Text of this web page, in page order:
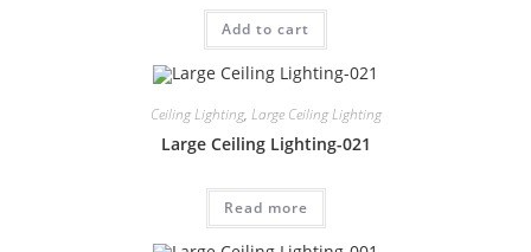
Add to cart
Ceiling Lighting, Large Ceiling Lighting
Large Ceiling Lighting-021
Read more